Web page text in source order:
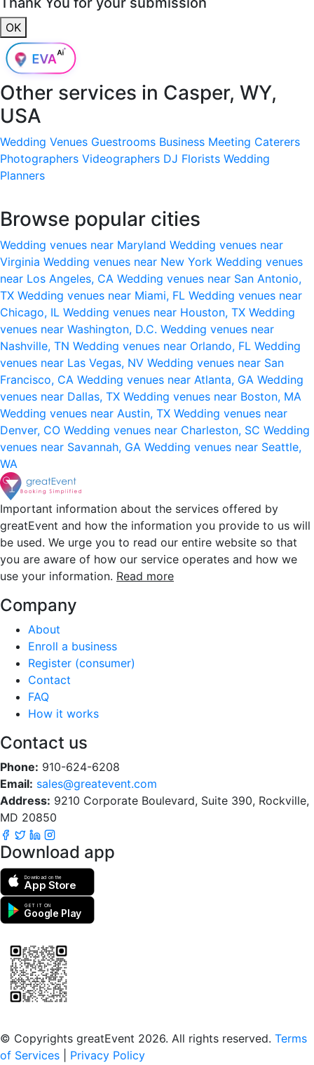
OK
Other services in Casper, WY,
USA
Wedding Venues Guestrooms Business Meeting Caterers
Photographers Videographers DJ Florists Wedding
Planners
Browse popular cities
Wedding venues near Maryland Wedding venues near
Virginia Wedding venues near New York Wedding venues
near Los Angeles, CA Wedding venues near San Antonio,
TX Wedding venues near Miami, FL Wedding venues near
Chicago, IL Wedding venues near Houston, TX Wedding
venues near Washington, D.C. Wedding venues near
Nashville, TN Wedding venues near Orlando, FL Wedding
venues near Las Vegas, NV Wedding venues near San
Francisco, CA Wedding venues near Atlanta, GA Wedding
venues near Dallas, TX Wedding venues near Boston, MA
Wedding venues near Austin, TX Wedding venues near
Denver, CO Wedding venues near Charleston, SC Wedding
venues near Savannah, GA Wedding venues near Seattle,
WA
Important information about the services offered by
greatEvent and how the information you provide to us will
be used. We urge you to read our entire website so that
you are aware of how our service operates and how we
use your information. Read more
Company
About
Enroll a business
Register (consumer)
Contact
FAQ
How it works
Contact us
Phone: 910-624-6208
Email: sales@greatevent.com
Address: 9210 Corporate Boulevard, Suite 390, Rockville,
MD 20850
Download app
Download on the
App Store
GET IT ON
Google Play
© Copyrights greatEvent 2026. All rights reserved. Terms
of Services
Privacy Policy